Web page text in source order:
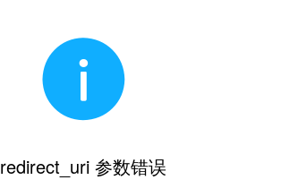
redirect_uri 参数错误